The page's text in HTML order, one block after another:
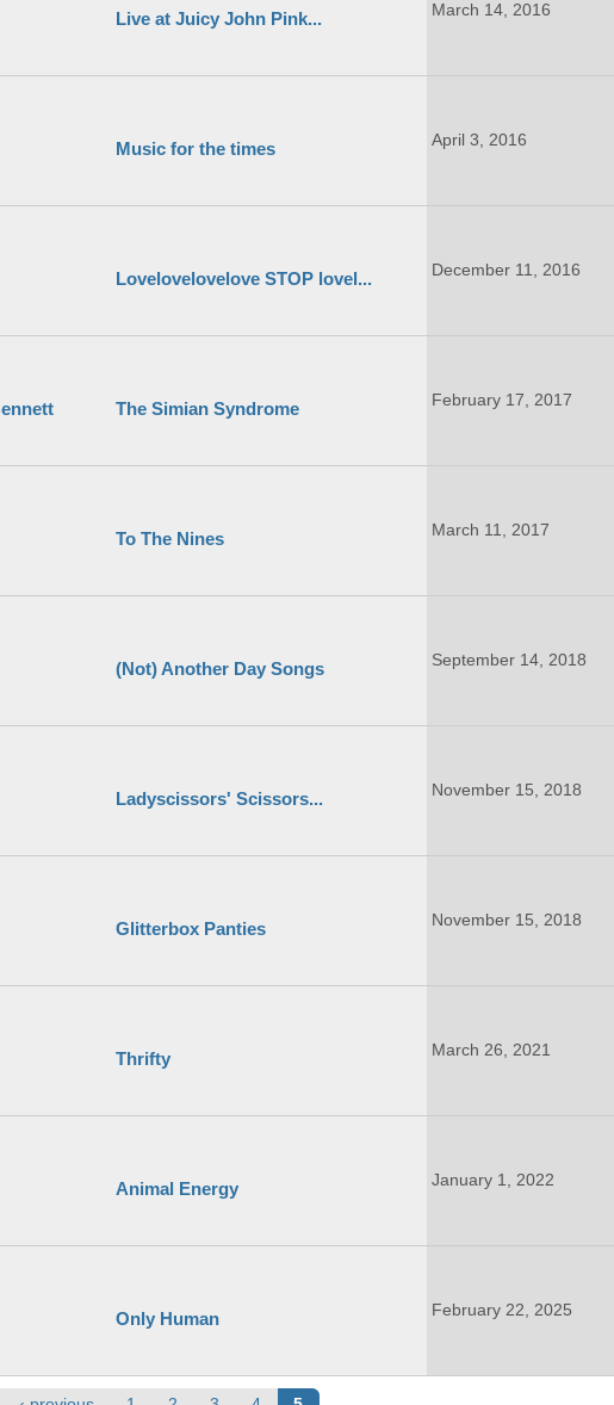
Live at Juicy John Pink... March 14, 2016
Music for the times April 3, 2016
Lovelovelovelove STOP lovel... December 11, 2016
The Simian Syndrome February 17, 2017
To The Nines March 11, 2017
(Not) Another Day Songs September 14, 2018
Ladyscissors' Scissors... November 15, 2018
Glitterbox Panties November 15, 2018
Thrifty March 26, 2021
Animal Energy January 1, 2022
Only Human February 22, 2025